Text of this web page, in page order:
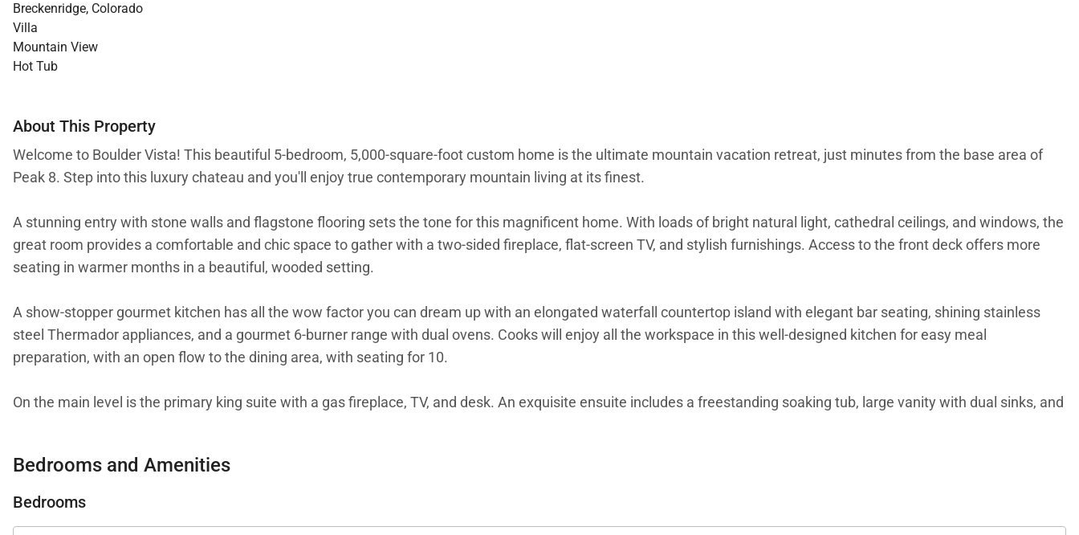
Breckenridge, Colorado
Villa
Mountain View
Hot Tub
About This Property
Welcome to Boulder Vista! This beautiful 5-bedroom, 5,000-square-foot custom home is the ultimate mountain vacation retreat, just minutes from the base area of
Peak 8. Step into this luxury chateau and you'll enjoy true contemporary mountain living at its finest.
A stunning entry with stone walls and flagstone flooring sets the tone for this magnificent home. With loads of bright natural light, cathedral ceilings, and windows, the
great room provides a comfortable and chic space to gather with a two-sided fireplace, flat-screen TV, and stylish furnishings. Access to the front deck offers more
seating in warmer months in a beautiful, wooded setting.
A show-stopper gourmet kitchen has all the wow factor you can dream up with an elongated waterfall countertop island with elegant bar seating, shining stainless
steel Thermador appliances, and a gourmet 6-burner range with dual ovens. Cooks will enjoy all the workspace in this well-designed kitchen for easy meal
preparation, with an open flow to the dining area, with seating for 10.
On the main level is the primary king suite with a gas fireplace, TV, and desk. An exquisite ensuite includes a freestanding soaking tub, large vanity with dual sinks, and
On the upper level is a king suite with deck access and a queen suite, both with private ensuites with beautifully tiled walk-in showers. An upper-level sitting area is a
great place to relax and enjoy a good book and the nearby sunny loft overlooks the great room, adding another interesting element to the home.
Bedrooms and Amenities
Bedrooms